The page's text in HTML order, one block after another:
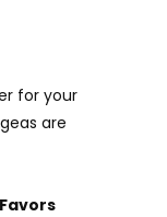
for your
are